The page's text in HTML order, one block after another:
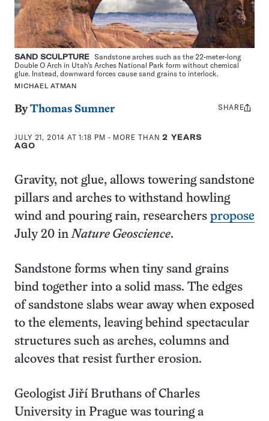
SAND SCULPTURE Sandstone arches such as the 22-meter-long
Double O Arch in Utah’s Arches National Park form without chemical
glue. Instead, downward forces cause sand grains to interlock.
MICHAEL ATMAN
ByThomas Sumner
JULY 21, 2014 AT 1:18 PM - MORE THAN2 YEARS
AGO
Share
SHARE
Gravity, not glue, allows towering sandstone
pillars and arches to withstand howling
wind and pouring rain, researchers propose
July 20 inNature Geoscience.
Sandstone forms when tiny sand grains
bind together into a solid mass. The edges
of sandstone slabs wear away when exposed
to the elements, leaving behind spectacular
structures such as arches, columns and
alcoves that resist further erosion.
Geologist Jiří Bruthans of Charles
University in Prague was touring a